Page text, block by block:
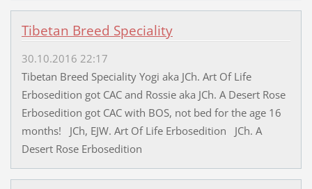
Tibetan Breed Speciality
30.10.2016 22:17
Tibetan Breed Speciality Yogi aka JCh. Art Of Life
Erbosedition got CAC and Rossie aka JCh. A Desert Rose
Erbosedition got CAC with BOS, not bed for the age 16
months! JCh, EJW. Art Of Life Erbosedition JCh. A
Desert Rose Erbosedition